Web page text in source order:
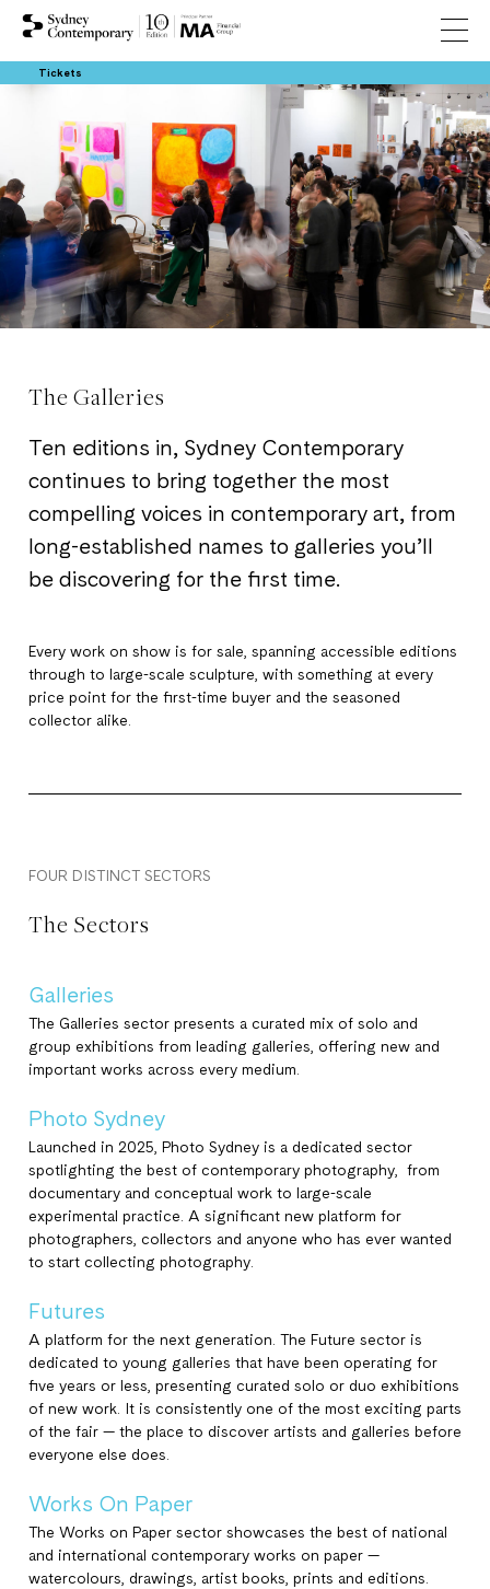
Tickets
The Galleries
Ten editions in, Sydney Contemporary
continues to bring together the most
compelling voices in contemporary art, from
long-established names to galleries you’ll
be discovering for the first time.
Every work on show is for sale, spanning accessible editions
through to large-scale sculpture, with something at every
price point for the first-time buyer and the seasoned
collector alike.
FOUR DISTINCT SECTORS
The Sectors
Galleries
The Galleries sector presents a curated mix of solo and
group exhibitions from leading galleries, offering new and
important works across every medium.
Photo Sydney
Launched in 2025, Photo Sydney is a dedicated sector
spotlighting the best of contemporary photography, from
documentary and conceptual work to large-scale
experimental practice. A significant new platform for
photographers, collectors and anyone who has ever wanted
to start collecting photography.
Futures
A platform for the next generation. The Future sector is
dedicated to young galleries that have been operating for
five years or less, presenting curated solo or duo exhibitions
of new work. It is consistently one of the most exciting parts
of the fair — the place to discover artists and galleries before
everyone else does.
Works On Paper
The Works on Paper sector showcases the best of national
and international contemporary works on paper —
watercolours, drawings, artist books, prints and editions.